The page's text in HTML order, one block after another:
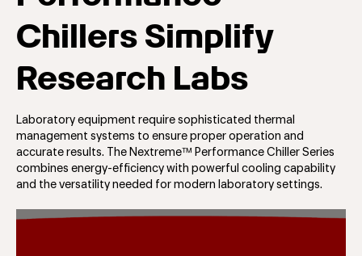
Chillers Simplify
Research Labs
Laboratory equipment require sophisticated thermal
management systems to ensure proper operation and
accurate results. The Nextreme™ Performance Chiller Series
combines energy-efficiency with powerful cooling capability
and the versatility needed for modern laboratory settings.